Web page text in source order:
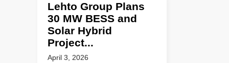
Lehto Group Plans
30 MW BESS and
Solar Hybrid
Project...
April 3, 2026